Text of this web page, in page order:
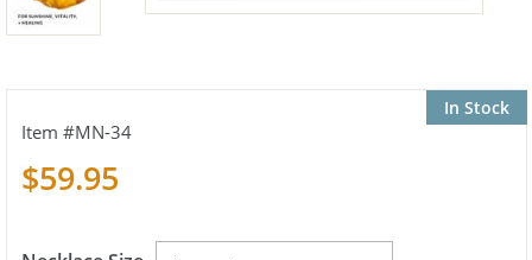
In Stock
MN-34
$59.95